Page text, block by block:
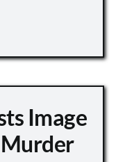
Image